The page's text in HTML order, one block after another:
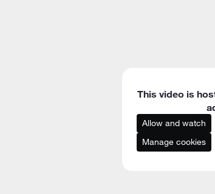
This video is
Allow and watch
Manage cookies